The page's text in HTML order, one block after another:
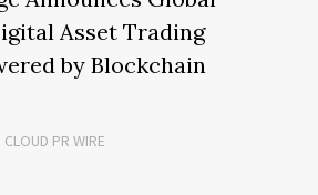
Asset Trading
by Blockchain
CLOUD PR WIRE